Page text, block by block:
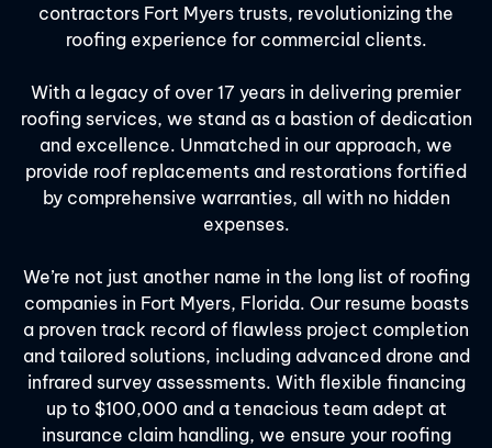
contractors Fort Myers trusts, revolutionizing the
roofing experience for commercial clients.
With a legacy of over 17 years in delivering premier
roofing services, we stand as a bastion of dedication
and excellence. Unmatched in our approach, we
provide roof replacements and restorations fortified
by comprehensive warranties, all with no hidden
expenses.
We’re not just another name in the long list of roofing
companies in Fort Myers, Florida. Our resume boasts
a proven track record of flawless project completion
and tailored solutions, including advanced drone and
infrared survey assessments. With flexible financing
up to $100,000 and a tenacious team adept at
insurance claim handling, we ensure your roofing